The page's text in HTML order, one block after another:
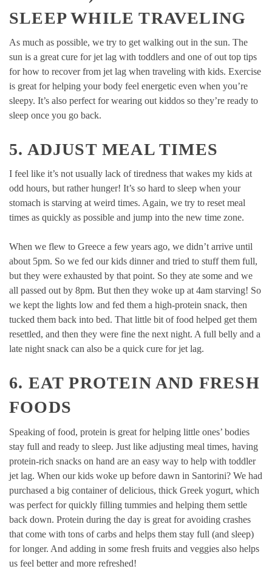
SLEEP WHILE TRAVELING
As much as possible, we try to get walking out in the sun. The
sun is a great cure for jet lag with toddlers and one of out top tips
for how to recover from jet lag when traveling with kids. Exercise
is great for helping your body feel energetic even when you’re
sleepy. It’s also perfect for wearing out kiddos so they’re ready to
sleep once you go back.
5. ADJUST MEAL TIMES
I feel like it’s not usually lack of tiredness that wakes my kids at
odd hours, but rather hunger! It’s so hard to sleep when your
stomach is starving at weird times. Again, we try to reset meal
times as quickly as possible and jump into the new time zone.
When we flew to Greece a few years ago, we didn’t arrive until
about 5pm. So we fed our kids dinner and tried to stuff them full,
but they were exhausted by that point. So they ate some and we
all passed out by 8pm. But then they woke up at 4am starving! So
we kept the lights low and fed them a high-protein snack, then
tucked them back into bed. That little bit of food helped get them
resettled, and then they were fine the next night. A full belly and a
late night snack can also be a quick cure for jet lag.
6. EAT PROTEIN AND FRESH
FOODS
Speaking of food, protein is great for helping little ones’ bodies
stay full and ready to sleep. Just like adjusting meal times, having
protein-rich snacks on hand are an easy way to help with toddler
jet lag. When our kids woke up before dawn in Santorini? We had
purchased a big container of delicious, thick Greek yogurt, which
was perfect for quickly filling tummies and helping them settle
back down. Protein during the day is great for avoiding crashes
that come with tons of carbs and helps them stay full (and sleep)
for longer. And adding in some fresh fruits and veggies also helps
us feel better and more refreshed!